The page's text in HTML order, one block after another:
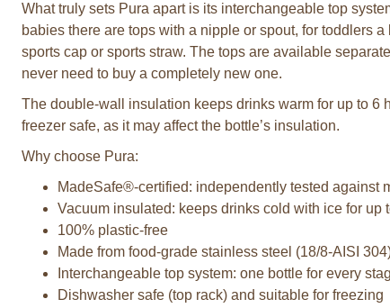
What truly sets Pura apart is its interchangeable top
babies there are tops with a nipple or spout, for toddlers
sports cap or sports straw. The tops are available
never need to buy a completely new one.
The double-wall insulation keeps drinks warm for up to 6
freezer safe, as it may affect the bottle’s insulation.
Why choose Pura:
MadeSafe®-certified: independently tested against
Vacuum insulated: keeps drinks cold with ice for up
100% plastic-free
Made from food-grade stainless steel (18/8-AISI
Interchangeable top system: one bottle for every
Dishwasher safe (top rack) and suitable for freezing